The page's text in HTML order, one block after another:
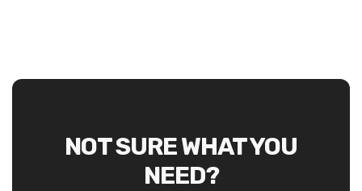
NOT SURE WHAT YOU
NEED?